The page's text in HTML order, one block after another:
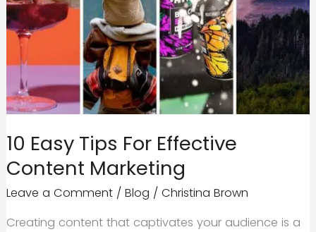
10 Easy Tips For Effective
Content Marketing
Leave a Comment / Blog / Christina Brown
Creating content that captivates your audience is a